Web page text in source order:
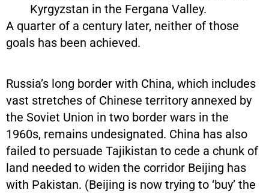
Kyrgyzstan in the Fergana Valley.
A quarter of a century later, neither of those
goals has been achieved.
Russia’s long border with China, which includes
vast stretches of Chinese territory annexed by
the Soviet Union in two border wars in the
1960s, remains undesignated. China has also
failed to persuade Tajikistan to cede a chunk of
land needed to widen the corridor Beijing has
with Pakistan. (Beijing is now trying to ‘buy’ the